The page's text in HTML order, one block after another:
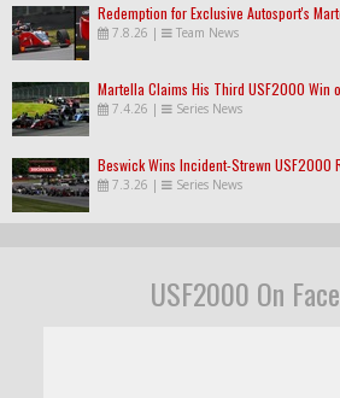
Redemption for Exclusive Autosport's
7.8.26 | Team News
Martella Claims His Third USF2000 Win
7.4.26 | Series News
Beswick Wins Incident-Strewn USF2000
7.3.26 | Series News
USF2000 On